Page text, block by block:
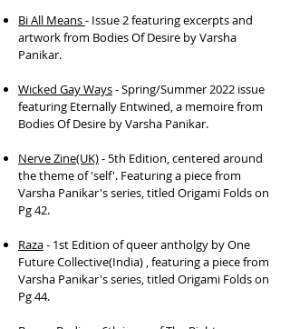
Bi All Means- Issue 2 featuring excerpts and
artwork from Bodies Of Desire by Varsha
Panikar.
Wicked Gay Ways- Spring/Summer 2022 issue
featuring Eternally Entwined, a memoire from
Bodies Of Desire by Varsha Panikar.
Nerve Zine(UK)- 5th Edition, centered around
the theme of 'self'. Featuring a piece from
Varsha Panikar's series, titled Origami Folds on
Pg 42.​
Raza- 1st Edition of queer antholgy by One
Future Collective(India) , featuring a piece from
Varsha Panikar's series, titled Origami Folds on
Pg 44.